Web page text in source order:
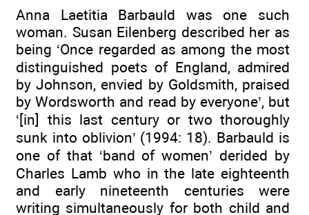
Anna Laetitia Barbauld was one such
woman. Susan Eilenberg described her as
being ‘Once regarded as among the most
distinguished poets of England, admired
by Johnson, envied by Goldsmith, praised
by Wordsworth and read by everyone’, but
‘[in] this last century or two thoroughly
sunk into oblivion’ (1994: 18). Barbauld is
one of that ‘band of women’ derided by
Charles Lamb who in the late eighteenth
and early nineteenth centuries were
writing simultaneously for both child and